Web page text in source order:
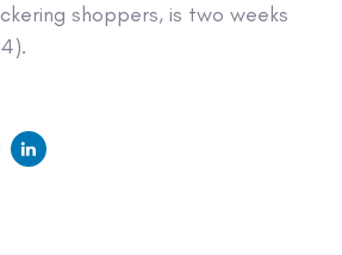
shoppers, is two weeks